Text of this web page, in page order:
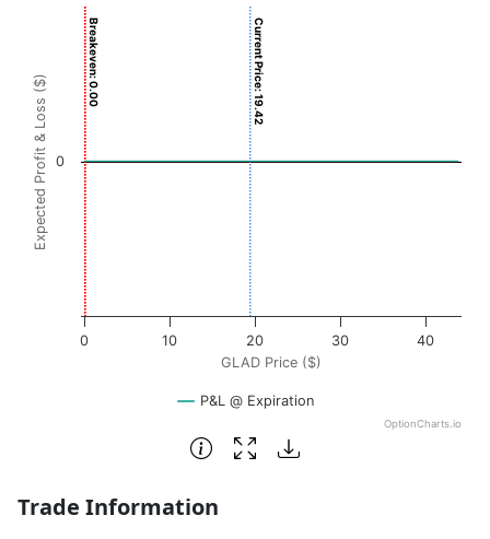
Chart with 3001 data points.
View as data table, Chart
The chart has 1 X axis displaying GLAD Price ($). Data
The chart has 1 Y axis displaying Expected Profit & Loss
GLAD Price ($)
Expected Profit & Loss ($)
Current Price: 19.42
Breakeven: 0.00
P&L @ Expiration
0 10 20 30 40
0
OptionCharts.io
End of interactive chart.
Trade Information